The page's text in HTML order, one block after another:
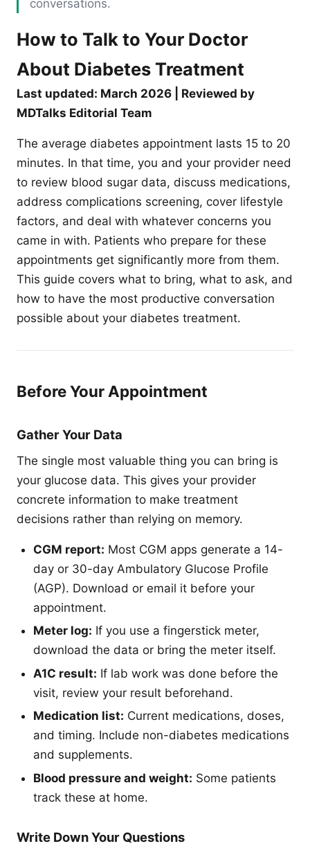
conversations.
How to Talk to Your Doctor
About Diabetes Treatment
Last updated: March 2026 | Reviewed by
MDTalks Editorial Team
The average diabetes appointment lasts 15 to 20
minutes. In that time, you and your provider need
to review blood sugar data, discuss medications,
address complications screening, cover lifestyle
factors, and deal with whatever concerns you
came in with. Patients who prepare for these
appointments get significantly more from them.
This guide covers what to bring, what to ask, and
how to have the most productive conversation
possible about your diabetes treatment.
Before Your Appointment
Gather Your Data
The single most valuable thing you can bring is
your glucose data. This gives your provider
concrete information to make treatment
decisions rather than relying on memory.
CGM report: Most CGM apps generate a 14-
day or 30-day Ambulatory Glucose Profile
(AGP). Download or email it before your
appointment.
Meter log: If you use a fingerstick meter,
download the data or bring the meter itself.
A1C result: If lab work was done before the
visit, review your result beforehand.
Medication list: Current medications, doses,
and timing. Include non-diabetes medications
and supplements.
Blood pressure and weight: Some patients
track these at home.
Write Down Your Questions